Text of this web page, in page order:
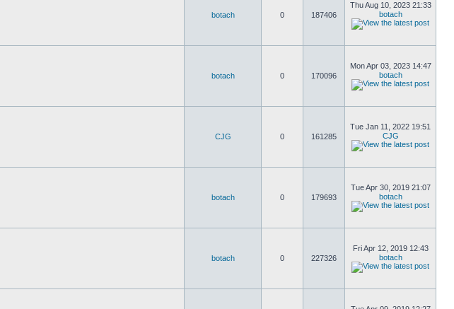
botach 0 187406
Thu Aug 10, 2023 21:33
botach
botach 0 170096
Mon Apr 03, 2023 14:47
botach
CJG 0 161285
Tue Jan 11, 2022 19:51
CJG
botach 0 179693
Tue Apr 30, 2019 21:07
botach
botach 0 227326
Fri Apr 12, 2019 12:43
botach